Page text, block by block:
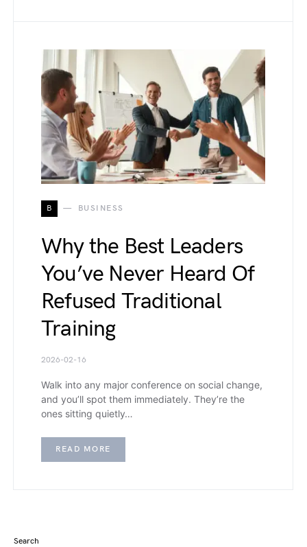
B BUSINESS
Why the Best Leaders
You’ve Never Heard Of
Refused Traditional
Training
2026-02-16
Walk into any major conference on social change,
and you’ll spot them immediately. They’re the
ones sitting quietly…
READ MORE
Search